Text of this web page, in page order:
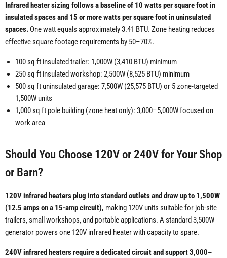
Infrared heater sizing follows a baseline of 10 watts per square foot in
insulated spaces and 15 or more watts per square foot in uninsulated
spaces. One watt equals approximately 3.41 BTU. Zone heating reduces
effective square footage requirements by 50–70%.
100 sq ft insulated trailer: 1,000W (3,410 BTU) minimum
250 sq ft insulated workshop: 2,500W (8,525 BTU) minimum
500 sq ft uninsulated garage: 7,500W (25,575 BTU) or 5 zone-targeted
1,500W units
1,000 sq ft pole building (zone heat only): 3,000–5,000W focused on
work area
Should You Choose 120V or 240V for Your Shop
or Barn?
120V infrared heaters plug into standard outlets and draw up to 1,500W
(12.5 amps on a 15-amp circuit), making 120V units suitable for job-site
trailers, small workshops, and portable applications. A standard 3,500W
generator powers one 120V infrared heater with capacity to spare.
240V infrared heaters require a dedicated circuit and support 3,000–